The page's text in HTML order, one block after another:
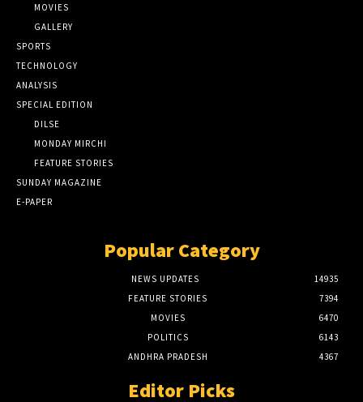
MOVIES
GALLERY
SPORTS
TECHNOLOGY
ANALYSIS
SPECIAL EDITION
DILSE
MONDAY MIRCHI
FEATURE STORIES
SUNDAY MAGAZINE
E-PAPER
Popular Category
NEWS UPDATES
14935
FEATURE STORIES
7394
MOVIES
6470
POLITICS
6143
ANDHRA PRADESH
4367
Editor Picks